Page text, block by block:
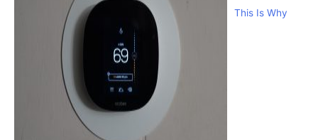
This Is Why